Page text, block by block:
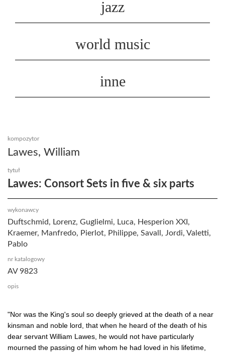
jazz
world music
inne
kompozytor
Lawes, William
tytuł
Lawes: Consort Sets in five & six parts
wykonawcy
Duftschmid, Lorenz, Guglielmi, Luca, Hesperion XXI,
Kraemer, Manfredo, Pierlot, Philippe, Savall, Jordi, Valetti,
Pablo
nr katalogowy
AV 9823
opis
"Nor was the King's soul so deeply grieved at the death of a near
kinsman and noble lord, that when he heard of the death of his
dear servant William Lawes, he would not have particularly
mourned the passing of him whom he had loved in his lifetime,